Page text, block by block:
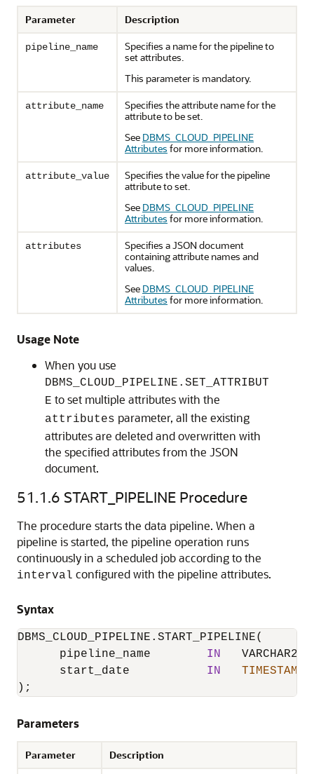
Parameter Description
pipeline_name
Specifies a name for the pipeline to
set attributes.
This parameter is mandatory.
attribute_name
Specifies the attribute name for the
attribute to be set.
See DBMS_CLOUD_PIPELINE
Attributes for more information.
attribute_value
Specifies the value for the pipeline
attribute to set.
See DBMS_CLOUD_PIPELINE
Attributes for more information.
attributes
Specifies a JSON document
containing attribute names and
values.
See DBMS_CLOUD_PIPELINE
Attributes for more information.
Usage Note
When you use
DBMS_CLOUD_PIPELINE.SET_ATTRIBUT
E to set multiple attributes with the
attributes parameter, all the existing
attributes are deleted and overwritten with
the specified attributes from the JSON
document.
51.1.6 START_PIPELINE Procedure
The procedure starts the data pipeline. When a
pipeline is started, the pipeline operation runs
continuously in a scheduled job according to the
interval configured with the pipeline attributes.
Syntax
DBMS_CLOUD_PIPELINE.START_PIPELINE(
      pipeline_name
IN
   VARCHAR2,
      start_date
IN TIMESTAMP
);
Parameters
Parameter Description